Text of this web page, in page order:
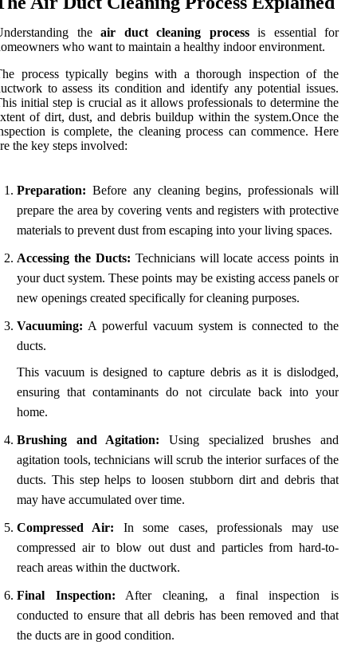
the air duct cleaning processis essential for
who want to maintain a healthy indoor environment.
process typically begins with a thorough inspection of the
to assess its condition and identify any potential issues.
initial step is crucial as it allows professionals to determine the
of dirt, dust, and debris buildup within the system.Once the
is complete, the cleaning process can commence. Here
the key steps involved:
Preparation: Before any cleaning begins, professionals will
prepare the area by covering vents and registers with protective
materials to prevent dust from escaping into your living spaces.
Accessing the Ducts: Technicians will locate access points in
your duct system. These points may be existing access panels or
new openings created specifically for cleaning purposes.
Vacuuming: A powerful vacuum system is connected to the
ducts.
This vacuum is designed to capture debris as it is dislodged,
ensuring that contaminants do not circulate back into your
home.
Brushing and Agitation: Using specialized brushes and
agitation tools, technicians will scrub the interior surfaces of the
ducts. This step helps to loosen stubborn dirt and debris that
may have accumulated over time.
Compressed Air: In some cases, professionals may use
compressed air to blow out dust and particles from hard-to-
reach areas within the ductwork.
Final Inspection: After cleaning, a final inspection is
conducted to ensure that all debris has been removed and that
the ducts are in good condition.